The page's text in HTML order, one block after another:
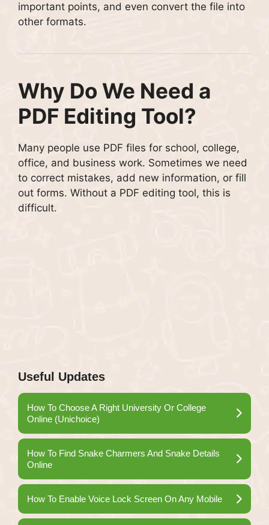
important points, and even convert the file into
other formats.
Why Do We Need a
PDF Editing Tool?
Many people use PDF files for school, college,
office, and business work. Sometimes we need
to correct mistakes, add new information, or fill
out forms. Without a PDF editing tool, this is
difficult.
Useful Updates
How To Choose A Right University Or College
Online (Unichoice)
How To Find Snake Charmers And Snake Details
Online
How To Enable Voice Lock Screen On Any Mobile